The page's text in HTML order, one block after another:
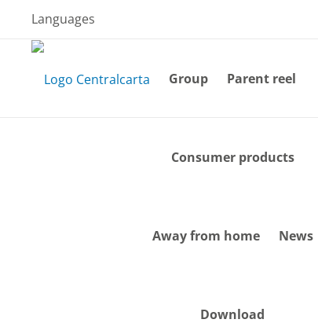
content
Languages
Group Parent reel
Consumer products
Away from home News
Download